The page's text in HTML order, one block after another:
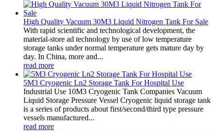
High Quality Vacuum 30M3 Liquid Nitrogen Tank For Sale
With rapid scientific and technological development, the
material-store ad technology by use of low temperature
storage tanks under normal temperature gets mature day by
day. In China, more and...
read more
5M3 Cryogenic Ln2 Storage Tank For Hospital Use
Industrial Use 10M3 Cryogenic Tank Companies Vacuum
Liquid Storage Pressure Vessel Cryogenic liquid storage tank
is a series of products about first/second/third type pressure
vessels manufactured...
read more